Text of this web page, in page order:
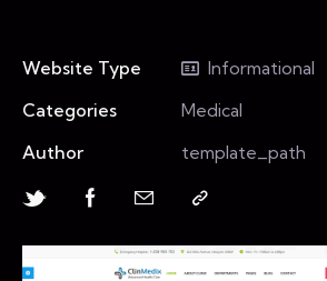
Website Type
Informational
Categories
Medical
Author
template_path